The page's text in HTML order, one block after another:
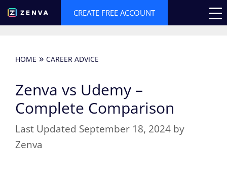
Skip
to
CREATE FREE ACCOUNT
HOME » CAREER ADVICE
Zenva vs Udemy –
Complete Comparison
September 18, 2024 by
Zenva